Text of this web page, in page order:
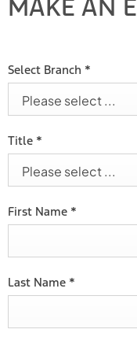
MAKE AN
Select Branch *
Please select ...
Title *
Please select ...
First Name *
Last Name *